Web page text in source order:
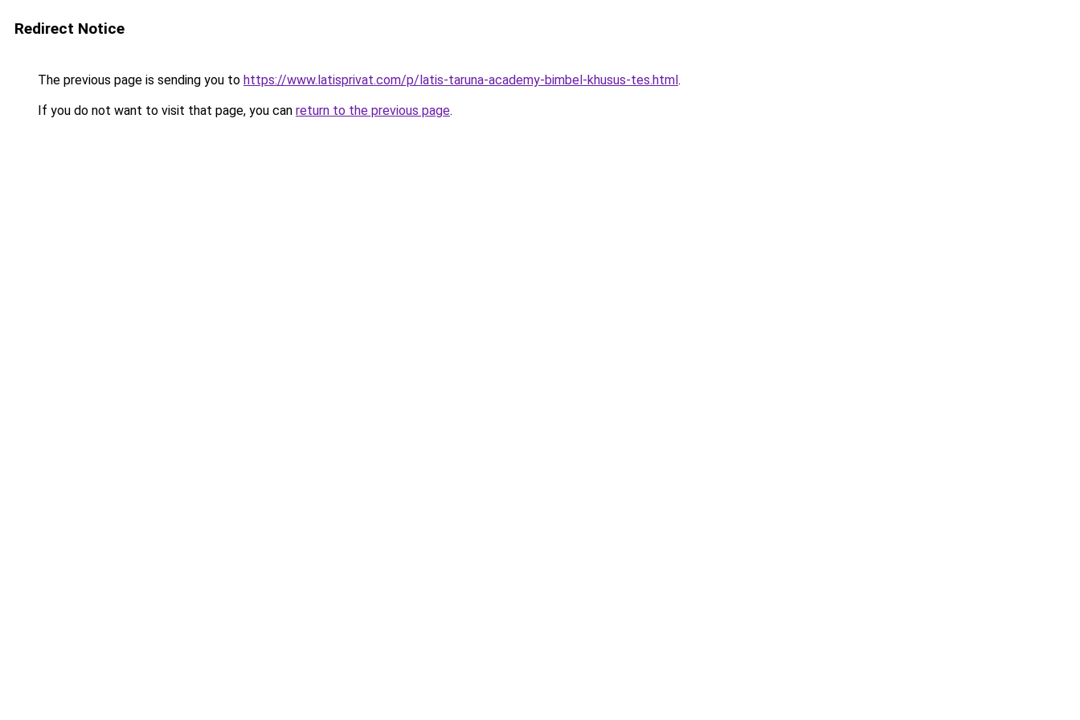
Redirect Notice
The previous page is sending you to https://www.latisprivat.com/p/latis-taruna-academy-bimbel-khusus-tes.html.
If you do not want to visit that page, you can return to the previous page.